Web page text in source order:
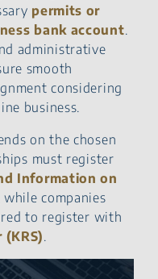
permits or
bank account.
administrative
smooth
considering
business.
on the chosen
must register
Information on
while companies
to register with
.